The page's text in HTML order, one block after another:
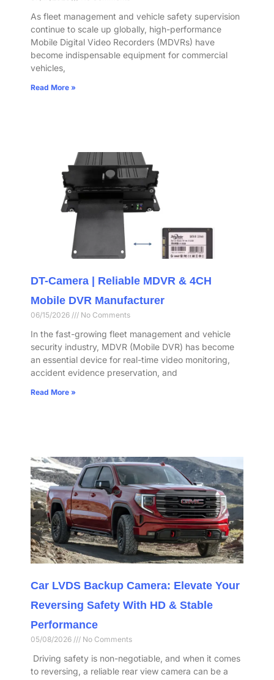
As fleet management and vehicle safety supervision
continue to scale up globally, high-performance
Mobile Digital Video Recorders (MDVRs) have
become indispensable equipment for commercial
vehicles,
Read More »
DT-Camera | Reliable MDVR & 4CH
Mobile DVR Manufacturer
06/15/2026 No Comments
In the fast-growing fleet management and vehicle
security industry, MDVR (Mobile DVR) has become
an essential device for real-time video monitoring,
accident evidence preservation, and
Read More »
Car LVDS Backup Camera: Elevate Your
Reversing Safety With HD & Stable
Performance​
05/08/2026 No Comments
​ Driving safety is non-negotiable, and when it comes
to reversing, a reliable rear view camera can be a